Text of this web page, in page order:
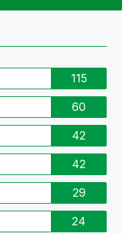
115
60
42
42
29
24